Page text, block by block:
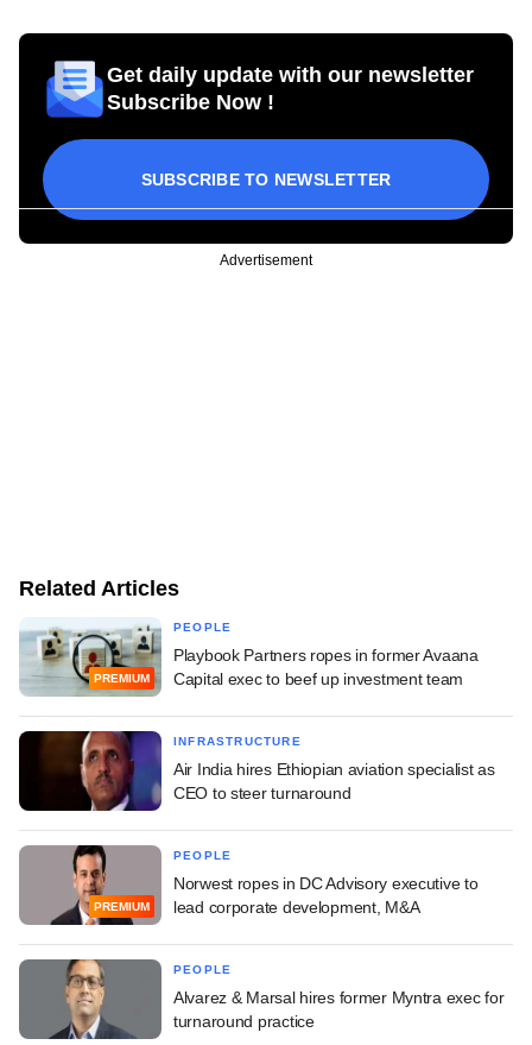
Get daily update with our newsletter
Subscribe Now !
SUBSCRIBE TO NEWSLETTER
Advertisement
Related Articles
PREMIUM
PEOPLE
Playbook Partners ropes in former Avaana
Capital exec to beef up investment team
INFRASTRUCTURE
Air India hires Ethiopian aviation specialist as
CEO to steer turnaround
PREMIUM
PEOPLE
Norwest ropes in DC Advisory executive to
lead corporate development, M&A
PEOPLE
Alvarez & Marsal hires former Myntra exec for
turnaround practice